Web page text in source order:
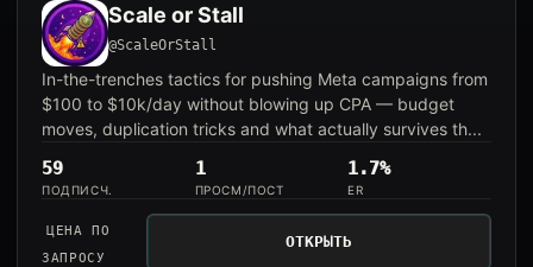
Scale or Stall
@ScaleOrStall
In-the-trenches tactics for pushing Meta campaigns from
$100 to $10k/day without blowing up CPA — budget
moves, duplication tricks and what actually survives th...
59
ПОДПИСЧ.
1
ПРОСМ/ПОСТ
1.7%
ER
ЦЕНА ПО
ЗАПРОСУ
ОТКРЫТЬ